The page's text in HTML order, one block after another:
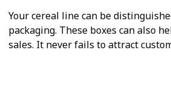
Your cereal line can be
packaging. These boxes can also
sales. It never fails to attract